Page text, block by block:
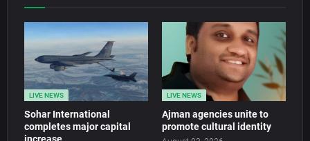
LIVE NEWS
Sohar International
completes major capital
LIVE NEWS
Ajman agencies unite to
promote cultural identity